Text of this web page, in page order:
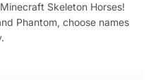
Skeleton Horses!
Phantom, choose names